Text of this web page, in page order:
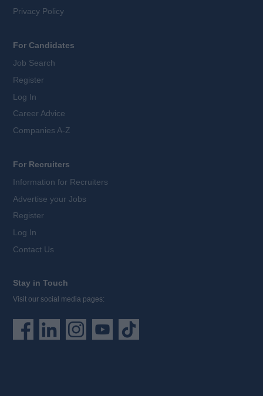
Privacy Policy
For Candidates
Job Search
Register
Log In
Career Advice
Companies A-Z
For Recruiters
Information for Recruiters
Advertise your Jobs
Register
Log In
Contact Us
Stay in Touch
Visit our social media pages: